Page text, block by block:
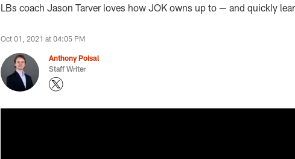
LBs coach Jason Tarver loves how JOK owns up to — and quickly
Oct 01, 2021 at 04:05 PM
Anthony Poisal
Staff Writer